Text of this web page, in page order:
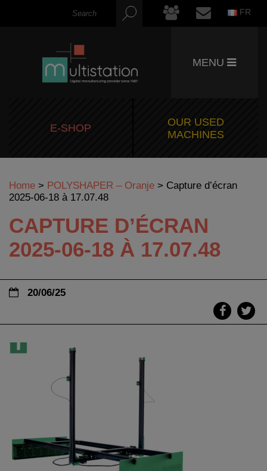
FR
MENU
E-SHOP
OUR USED
MACHINES
Home > POLYSHAPER – Oranje > Capture d’écran
2025-06-18 à 17.07.48
CAPTURE D’ÉCRAN
2025-06-18 À 17.07.48
20/06/25